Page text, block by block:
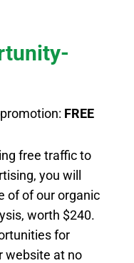
FREE
free traffic to
you will
of of our organic
worth $240.
for
website at no